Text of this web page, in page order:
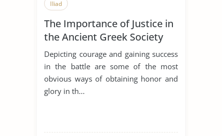
Iliad
The Importance of Justice in
the Ancient Greek Society
Depicting courage and gaining success
in the battle are some of the most
obvious ways of obtaining honor and
glory in th...